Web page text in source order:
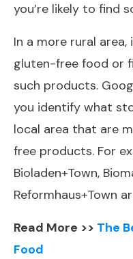
you’re likely to find
In a more rural
gluten-free food or
such products.
you identify what
local area that are
free products. For
Bioladen+Town,
Reformhaus+Town
Read More >> The
Food